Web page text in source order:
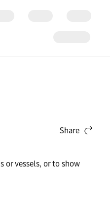
Share
or vessels, or to show